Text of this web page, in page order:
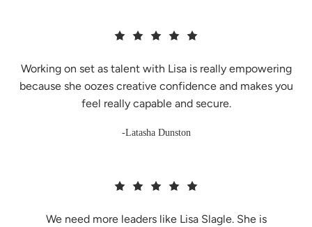
Working on set as talent with Lisa is really empowering
because she oozes creative confidence and makes you
feel really capable and secure.
-Latasha Dunston
We need more leaders like Lisa Slagle. She is